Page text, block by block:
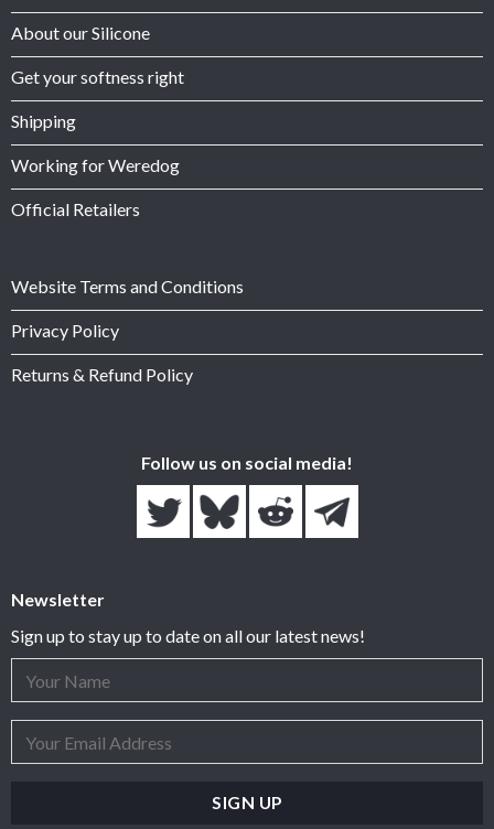
About our Silicone
Get your softness right
Shipping
Working for Weredog
Official Retailers
Website Terms and Conditions
Privacy Policy
Returns & Refund Policy
Follow us on social media!
Newsletter
Sign up to stay up to date on all our latest news!